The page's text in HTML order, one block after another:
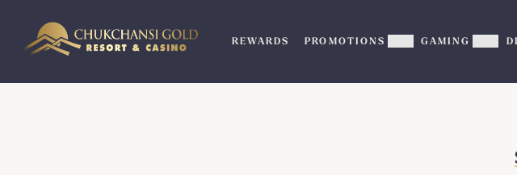
content
REWARDS PROMOTIONS Show
PROMOTIONS
GAMING Show